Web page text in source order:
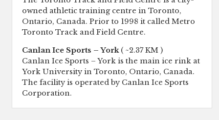
owned athletic training centre in Toronto,
Ontario, Canada. Prior to 1998 it called Metro
Toronto Track and Field Centre.
Canlan Ice Sports – York( ~2.37 KM )
Canlan Ice Sports – York is the main ice rink at
York University in Toronto, Ontario, Canada.
The facility is operated by Canlan Ice Sports
Corporation.